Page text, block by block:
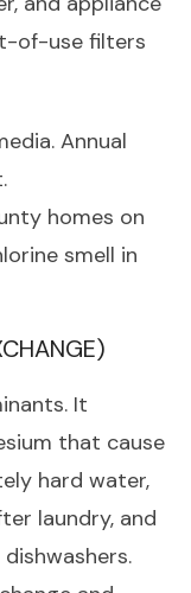
of-use filters
Annual
homes on
smell in
It
that cause
hard water,
laundry, and